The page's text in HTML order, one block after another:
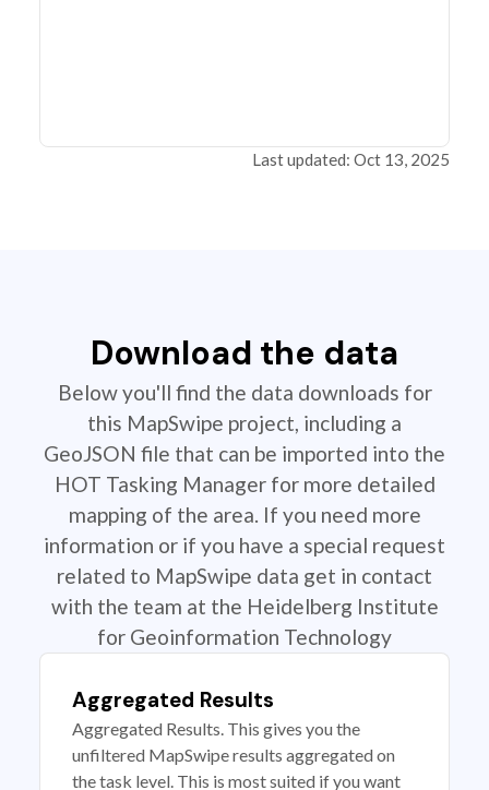
Last updated: Oct 13, 2025
Download the data
Below you'll find the data downloads for
this MapSwipe project, including a
GeoJSON file that can be imported into the
HOT Tasking Manager for more detailed
mapping of the area. If you need more
information or if you have a special request
related to MapSwipe data get in contact
with the team at the Heidelberg Institute
for Geoinformation Technology
Aggregated Results
Aggregated Results. This gives you the
unfiltered MapSwipe results aggregated on
the task level. This is most suited if you want